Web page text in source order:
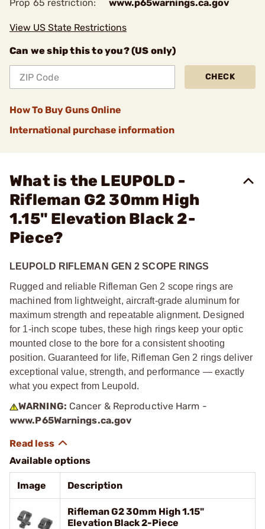
Prop 65 restriction: www.p65warnings.ca.gov
View US State Restrictions
Can we ship this to you? (US only)
CHECK
How To Buy Guns Online
International purchase information
What is the LEUPOLD -
Rifleman G2 30mm High
1.15" Elevation Black 2-
Piece?
LEUPOLD RIFLEMAN GEN 2 SCOPE RINGS
Rugged and reliable Rifleman Gen 2 scope rings are
machined from lightweight, aircraft-grade aluminum for
maximum strength and repeatable alignment. Designed
for 1-inch scope tubes, these high rings keep your optic
mounted close to the bore for a consistent shooting
position. Guaranteed for life, Rifleman Gen 2 rings deliver
exceptional value, strength, and performance — exactly
what you expect from Leupold.
WARNING: Cancer & Reproductive Harm -
www.P65Warnings.ca.gov
Available options
Image Description
Rifleman G2 30mm High 1.15"
Elevation Black 2-Piece